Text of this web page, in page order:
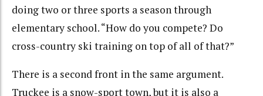
doing two or three sports a season through
elementary school. “How do you compete? Do
cross-country ski training on top of all of that?”
There is a second front in the same argument.
Truckee is a snow-sport town, but it is also a